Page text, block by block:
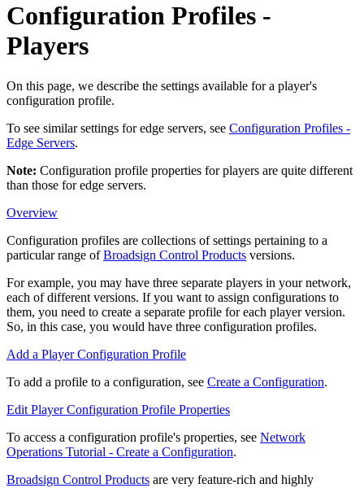
Configuration Profiles -
Players
On this page, we describe the settings available for a player's
configuration profile.
To see similar settings for edge servers, see Configuration Profiles -
Edge Servers.
Note: Configuration profile properties for players are quite different
than those for edge servers.
Overview
Configuration profiles are collections of settings pertaining to a
particular range ofBroadsign Control Products versions.
For example, you may have three separate players in your network,
each of different versions. If you want to assign configurations to
them, you need to create a separate profile for each player version.
So, in this case, you would have three configuration profiles.
Add a Player Configuration Profile
To add a profile to a configuration, see Create a Configuration.
Edit Player Configuration Profile Properties
To access a configuration profile's properties, see Network
Operations Tutorial - Create a Configuration.
Broadsign Control Products are very feature-rich and highly